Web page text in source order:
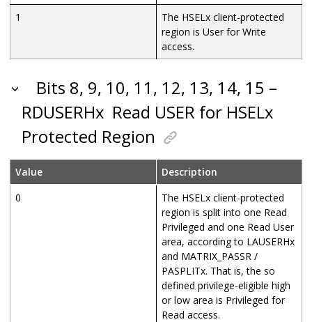
1
The HSELx client-protected
region is User for Write
access.
Bits 8, 9, 10, 11, 12, 13, 14, 15 –
RDUSERHx Read USER for HSELx
Protected Region
Value
Description
0
The HSELx client-protected
region is split into one Read
Privileged and one Read User
area, according to LAUSERHx
and MATRIX_PASSR /
PASPLITx. That is, the so
defined privilege-eligible high
or low area is Privileged for
Read access.